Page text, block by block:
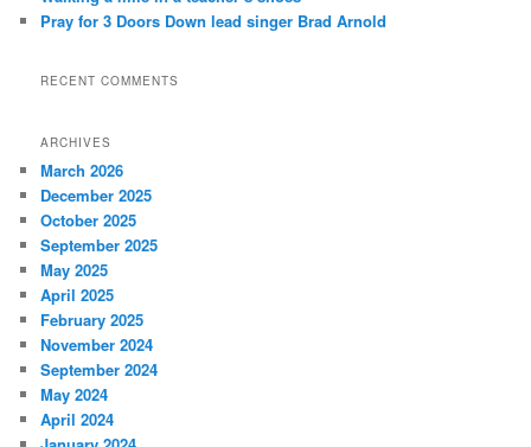
Pray for 3 Doors Down lead singer Brad Arnold
RECENT COMMENTS
ARCHIVES
March 2026
December 2025
October 2025
September 2025
May 2025
April 2025
February 2025
November 2024
September 2024
May 2024
April 2024